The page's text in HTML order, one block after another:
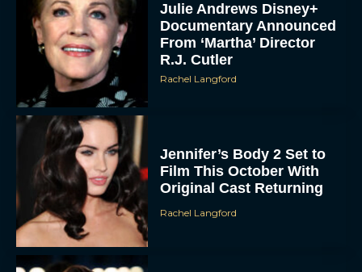
Julie Andrews Disney+
Documentary Announced
From ‘Martha’ Director
R.J. Cutler
Rachel Langford
Jennifer’s Body 2 Set to
Film This October With
Original Cast Returning
Rachel Langford